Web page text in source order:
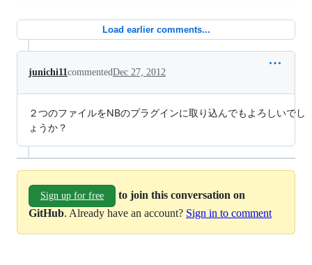
Load earlier comments...
junichi11commentedDec 27, 2012
２つのファイルをNBのプラグインに取り込んでもよろしいでし
ょうか？
Sign up for free
to join this conversation on
GitHub. Already have an account? Sign in to comment